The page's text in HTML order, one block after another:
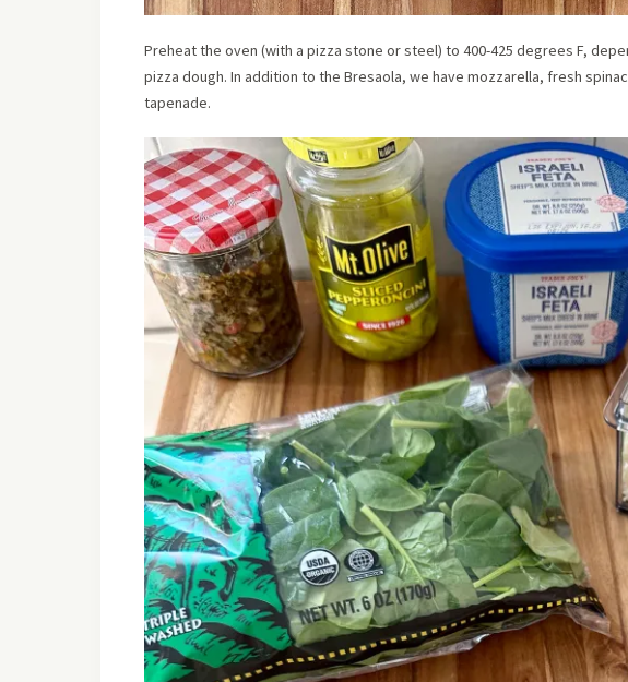
Preheat the oven (with a pizza stone or steel) to 400-425 degrees F,
pizza dough. In addition to the Bresaola, we have mozzarella, fresh
tapenade.